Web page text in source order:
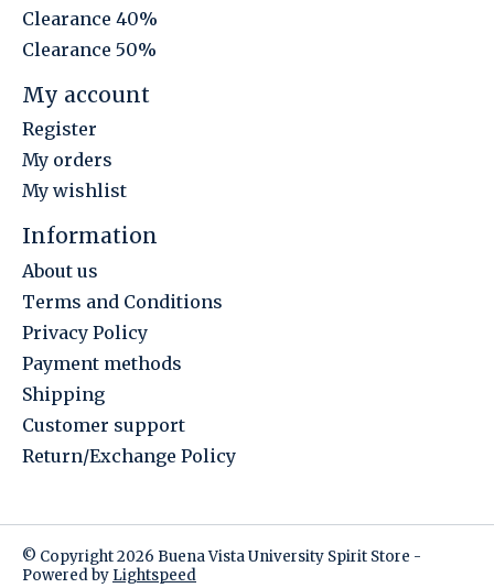
Clearance 40%
Clearance 50%
My account
Register
My orders
My wishlist
Information
About us
Terms and Conditions
Privacy Policy
Payment methods
Shipping
Customer support
Return/Exchange Policy
© Copyright 2026 Buena Vista University Spirit Store -
Powered by Lightspeed